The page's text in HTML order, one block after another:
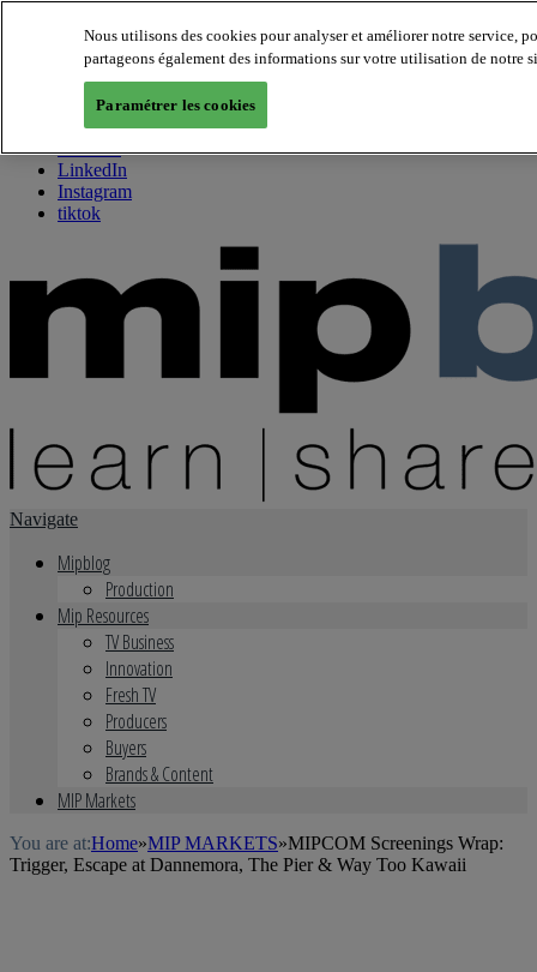
About us
Twitter
Facebook
Youtube
LinkedIn
Instagram
tiktok
Navigate
Mipblog
Production
Mip Resources
TV Business
Innovation
Fresh TV
Producers
Buyers
Brands & Content
MIP Markets
You are at:Home»MIP MARKETS»MIPCOM Screenings Wrap:
Trigger, Escape at Dannemora, The Pier & Way Too Kawaii
Nous utilisons des cookies pour analyser et améliorer notre service,
partageons également des informations sur votre utilisation de notre
Paramétrer les cookies